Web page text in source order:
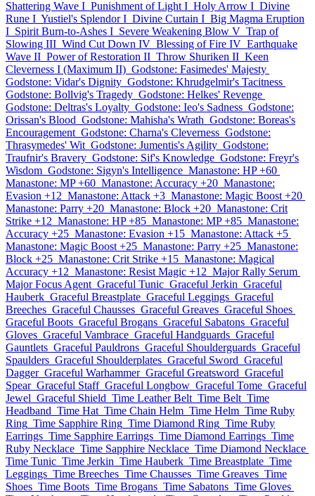
Shattering Wave I Punishment of Light I Holy Arrow I Divine
Rune I Yustiel's Splendor I Divine Curtain I Big Magma Eruption
I Spirit Burn-to-Ashes I Severe Weakening Blow V Trap of
Slowing III Wind Cut Down IV Blessing of Fire IV Earthquake
Wave II Power of Restoration II Throw Shuriken II Keen
Cleverness I (Maximum II) Godstone: Fasimedes' Majesty
Godstone: Vidar's Dignity Godstone: Khrudgelmir's Tacitness
Godstone: Bollvig's Tragedy Godstone: Helkes' Revenge
Godstone: Deltras's Loyalty Godstone: Ieo's Sadness Godstone:
Orissan's Blood Godstone: Mahisha's Wrath Godstone: Boreas's
Encouragement Godstone: Charna's Cleverness Godstone:
Thrasymedes' Wit Godstone: Jumentis's Agility Godstone:
Traufnir's Bravery Godstone: Sif's Knowledge Godstone: Freyr's
Wisdom Godstone: Sigyn's Intelligence Manastone: HP +60
Manastone: MP +60 Manastone: Accuracy +20 Manastone:
Evasion +12 Manastone: Attack +3 Manastone: Magic Boost +20
Manastone: Parry +20 Manastone: Block +20 Manastone: Crit
Strike +12 Manastone: HP +85 Manastone: MP +85 Manastone:
Accuracy +25 Manastone: Evasion +15 Manastone: Attack +5
Manastone: Magic Boost +25 Manastone: Parry +25 Manastone:
Block +25 Manastone: Crit Strike +15 Manastone: Magical
Accuracy +12 Manastone: Resist Magic +12 Major Rally Serum
Major Focus Agent Graceful Tunic Graceful Jerkin Graceful
Hauberk Graceful Breastplate Graceful Leggings Graceful
Breeches Graceful Chausses Graceful Greaves Graceful Shoes
Graceful Boots Graceful Brogans Graceful Sabatons Graceful
Gloves Graceful Vambrace Graceful Handguards Graceful
Gauntlets Graceful Pauldrons Graceful Shoulderguards Graceful
Spaulders Graceful Shoulderplates Graceful Sword Graceful
Dagger Graceful Warhammer Graceful Greatsword Graceful
Spear Graceful Staff Graceful Longbow Graceful Tome Graceful
Jewel Graceful Shield Time Leather Belt Time Belt Time
Headband Time Hat Time Chain Helm Time Helm Time Ruby
Ring Time Sapphire Ring Time Diamond Ring Time Ruby
Earrings Time Sapphire Earrings Time Diamond Earrings Time
Ruby Necklace Time Sapphire Necklace Time Diamond Necklace
Time Tunic Time Jerkin Time Hauberk Time Breastplate Time
Leggings Time Breeches Time Chausses Time Greaves Time
Shoes Time Boots Time Brogans Time Sabatons Time Gloves